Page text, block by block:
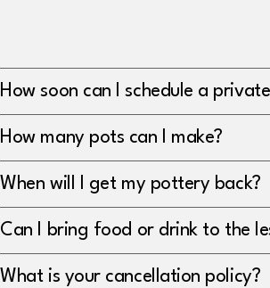
How soon can I schedule a
How many pots can I make?
When will I get my pottery back?
Can I bring food or drink to the
What is your cancellation policy?